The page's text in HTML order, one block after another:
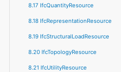
8.17 IfcQuantityResource
8.18 IfcRepresentationResource
8.19 IfcStructuralLoadResource
8.20 IfcTopologyResource
8.21 IfcUtilityResource